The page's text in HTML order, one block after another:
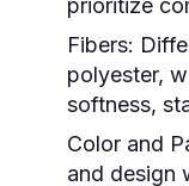
prioritize
Fibers:
polyester,
softness,
Color and
and design